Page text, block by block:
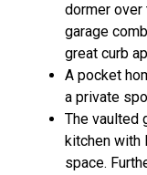
dormer over
garage
great curb
A pocket
a private
The vaulted
kitchen with
space.